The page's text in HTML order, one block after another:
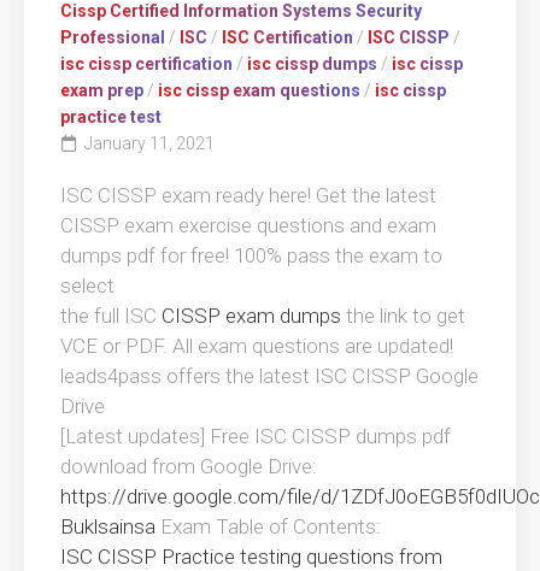
Cissp Certified Information Systems Security
Professional / ISC / ISC Certification / ISC CISSP /
isc cissp certification / isc cissp dumps / isc cissp
exam prep/ isc cissp exam questions / isc cissp
practice test
January 11, 2021
ISC CISSP exam ready here! Get the latest
CISSP exam exercise questions and exam
dumps pdf for free! 100% pass the exam to
select
the full ISC CISSP exam dumps the link to get
VCE or PDF. All exam questions are updated!
leads4pass offers the latest ISC CISSP Google
Drive
[Latest updates] Free ISC CISSP dumps pdf
download from Google Drive:
https://drive.google.com/file/d/
Buklsainsa Exam Table of Contents:
ISC CISSP Practice testing questions from